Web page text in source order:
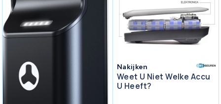
Nakijken
Weet U Niet Welke Accu
U Heeft?